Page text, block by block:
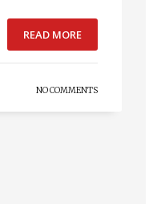
READ MORE
NO COMMENTS